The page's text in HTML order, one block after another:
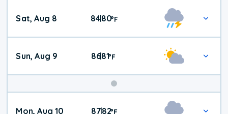
Weekend
Weather
Sat, Aug 8 84|80°F
Sun, Aug 9 86|81°F
Mon, Aug 10 87|82°F